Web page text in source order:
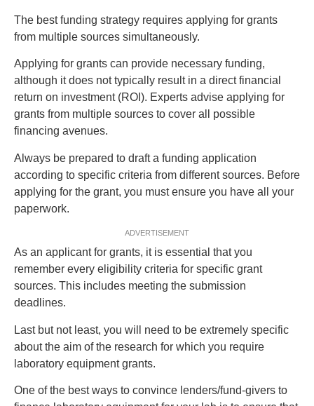
The best funding strategy requires applying for grants
from multiple sources simultaneously.
Applying for grants can provide necessary funding,
although it does not typically result in a direct financial
return on investment (ROI). Experts advise applying for
grants from multiple sources to cover all possible
financing avenues.
Always be prepared to draft a funding application
according to specific criteria from different sources. Before
applying for the grant, you must ensure you have all your
paperwork.
ADVERTISEMENT
As an applicant for grants, it is essential that you
remember every eligibility criteria for specific grant
sources. This includes meeting the submission
deadlines.
Last but not least, you will need to be extremely specific
about the aim of the research for which you require
laboratory equipment grants.
One of the best ways to convince lenders/fund-givers to